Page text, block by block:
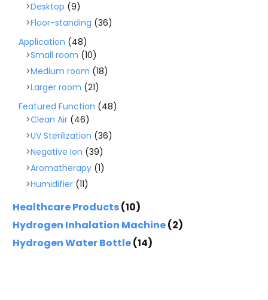
Desktop (9)
Floor-standing (36)
Application (48)
Small room (10)
Medium room (18)
Larger room (21)
Featured Function (48)
Clean Air (46)
UV Sterilization (36)
Negative Ion (39)
Aromatherapy (1)
Humidifier (11)
Healthcare Products(10)
Hydrogen Inhalation Machine(2)
Hydrogen Water Bottle(14)